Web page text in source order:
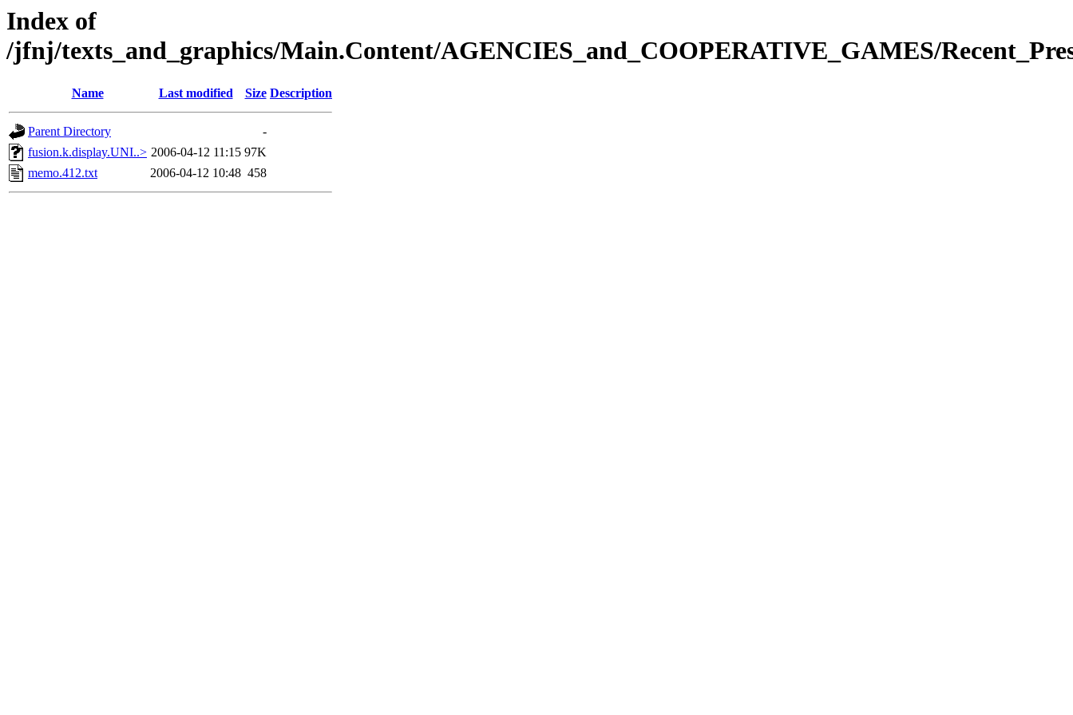
Index of
/jfnj/texts_and_graphics/Main.Content/AGENCIES_and_COOPERATIVE_GAMES/
Name Last modified Size Description
Parent Directory
-
fusion.k.display.UNI..> 2006-04-12 11:15 97K
memo.412.txt
2006-04-12 10:48 458